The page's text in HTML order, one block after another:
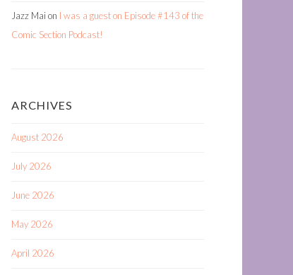
Jazz Mai on I was a guest on Episode #143 of the
Comic Section Podcast!
ARCHIVES
August 2026
July 2026
June 2026
May 2026
April 2026